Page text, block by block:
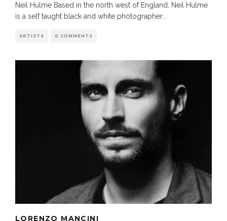
Neil Hulme Based in the north west of England, Neil Hulme
is a self taught black and white photographer...
ARTISTS 0 COMMENTS
LORENZO MANCINI